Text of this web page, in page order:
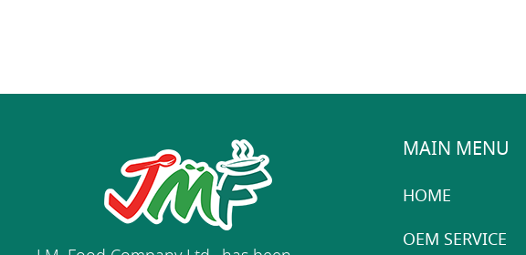
MAIN MENU
HOME
OEM SERVICE